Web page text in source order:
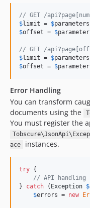
// GET /
$limit = $parameters
$offset = $
// GET /
$limit = $parameters
$offset = $
Error Handling
You can transform
documents using the
You must register the
ace
instances.
try {
// API handling
} catch ( Exception $
$errors = new